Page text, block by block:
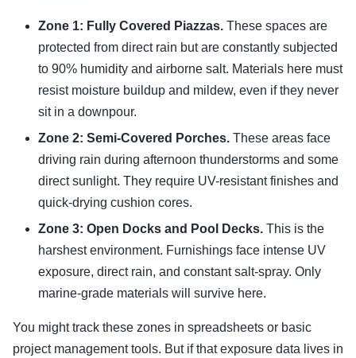
Zone 1: Fully Covered Piazzas. These spaces are
protected from direct rain but are constantly subjected
to 90% humidity and airborne salt. Materials here must
resist moisture buildup and mildew, even if they never
sit in a downpour.
Zone 2: Semi-Covered Porches. These areas face
driving rain during afternoon thunderstorms and some
direct sunlight. They require UV-resistant finishes and
quick-drying cushion cores.
Zone 3: Open Docks and Pool Decks. This is the
harshest environment. Furnishings face intense UV
exposure, direct rain, and constant salt-spray. Only
marine-grade materials will survive here.
You might track these zones in spreadsheets or basic
project management tools. But if that exposure data lives in